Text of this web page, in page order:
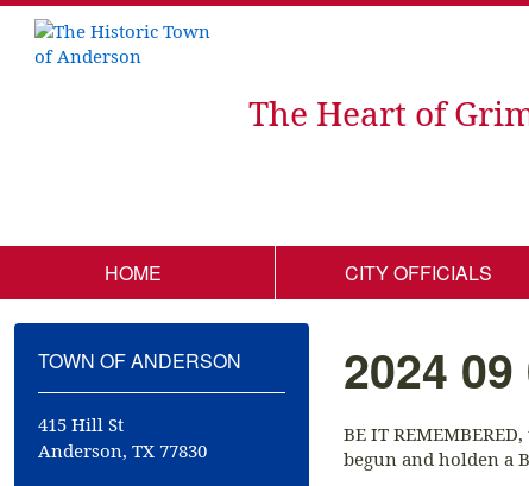
The Heart of
HOME CITY OFFICIALS
2024
BE IT
begun and holden a
TOWN OF ANDERSON
415 Hill St
Anderson, TX 77830